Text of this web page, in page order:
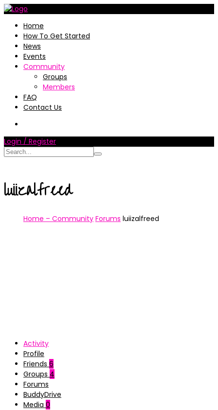
Home
How To Get Started
News
Events
Community
Groups
Members
FAQ
Contact Us
Login / Register
luiizalfreed
Home – Community Forums luiizalfreed
Activity
Profile
Friends 6
Groups 4
Forums
BuddyDrive
Media 0